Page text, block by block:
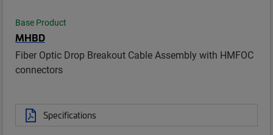
Base Product
MHBD
Fiber Optic Drop Breakout Cable Assembly with HMFOC
connectors
Specifications